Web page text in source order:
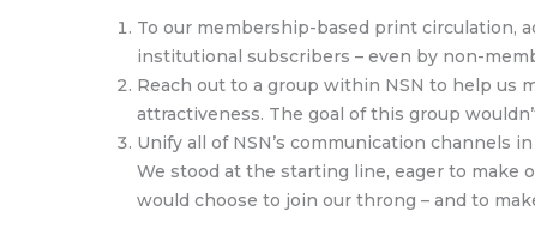
To our membership-based print circulation,
institutional subscribers – even by non-
Reach out to a group within NSN to help
attractiveness. The goal of this group
Unify all of NSN’s communication channels
We stood at the starting line, eager to make
would choose to join our throng – and to